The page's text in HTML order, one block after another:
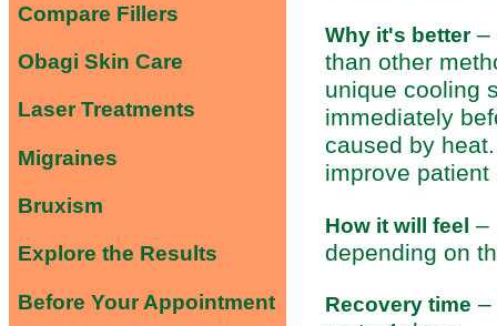
Compare Fillers
Obagi Skin Care
Laser Treatments
Migraines
Bruxism
Explore the Results
Before Your Appointment
Why it's better–
than other
unique cooling
immediately
caused by
improve patient
How it will feel –
depending on
Recovery time –